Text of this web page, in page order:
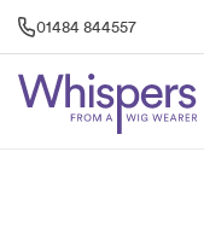
Skip
01484 844557